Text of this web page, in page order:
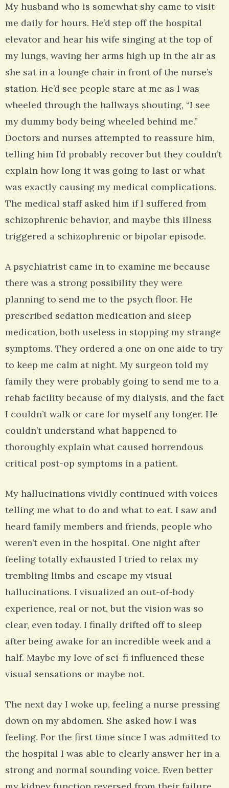
My husband who is somewhat shy came to visit
me daily for hours. He’d step off the hospital
elevator and hear his wife singing at the top of
my lungs, waving her arms high up in the air as
she sat in a lounge chair in front of the nurse’s
station. He’d see people stare at me as I was
wheeled through the hallways shouting, “I see
my dummy body being wheeled behind me.”
Doctors and nurses attempted to reassure him,
telling him I’d probably recover but they couldn’t
explain how long it was going to last or what
was exactly causing my medical complications.
The medical staff asked him if I suffered from
schizophrenic behavior, and maybe this illness
triggered a schizophrenic or bipolar episode.
A psychiatrist came in to examine me because
there was a strong possibility they were
planning to send me to the psych floor. He
prescribed sedation medication and sleep
medication, both useless in stopping my strange
symptoms. They ordered a one on one aide to try
to keep me calm at night. My surgeon told my
family they were probably going to send me to a
rehab facility because of my dialysis, and the fact
I couldn’t walk or care for myself any longer. He
couldn’t understand what happened to
thoroughly explain what caused horrendous
critical post-op symptoms in a patient.
My hallucinations vividly continued with voices
telling me what to do and what to eat. I saw and
heard family members and friends, people who
weren’t even in the hospital. One night after
feeling totally exhausted I tried to relax my
trembling limbs and escape my visual
hallucinations. I visualized an out-of-body
experience, real or not, but the vision was so
clear, even today. I finally drifted off to sleep
after being awake for an incredible week and a
half. Maybe my love of sci-fi influenced these
visual sensations or maybe not.
The next day I woke up, feeling a nurse pressing
down on my abdomen. She asked how I was
feeling. For the first time since I was admitted to
the hospital I was able to clearly answer her in a
strong and normal sounding voice. Even better